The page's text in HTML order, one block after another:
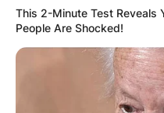
This 2-Minute Test Reveals
People Are Shocked!